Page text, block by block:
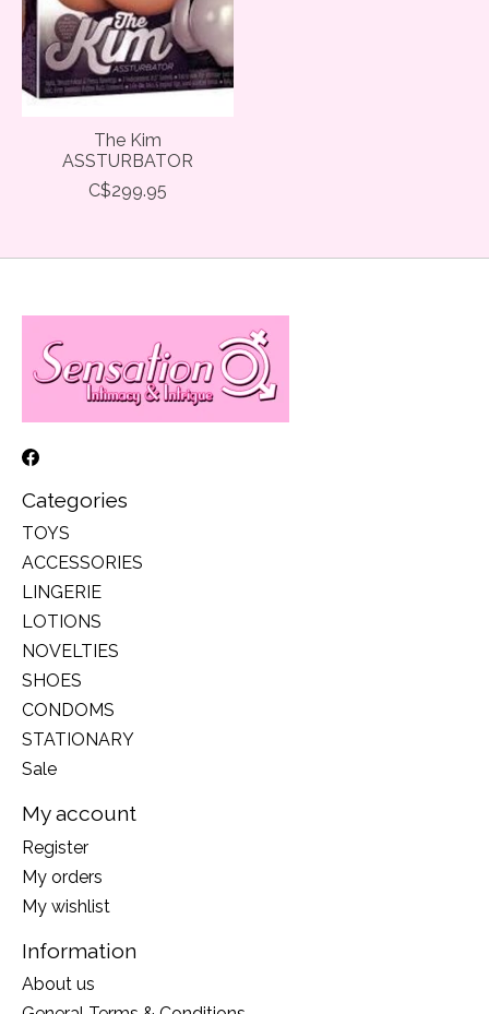
The Kim
ASSTURBATOR
C$299.95
Categories
TOYS
ACCESSORIES
LINGERIE
LOTIONS
NOVELTIES
SHOES
CONDOMS
STATIONARY
Sale
My account
Register
My orders
My wishlist
Information
About us